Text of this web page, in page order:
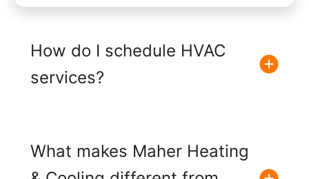
How do I schedule HVAC
services?
What makes Maher Heating